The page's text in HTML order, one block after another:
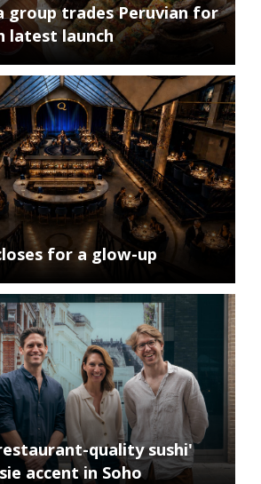
group trades Peruvian for
latest launch
for a glow-up
quality sushi'
accent in Soho